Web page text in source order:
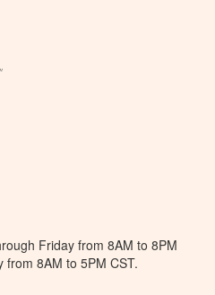
Friday from 8AM to 8PM
from 8AM to 5PM CST.